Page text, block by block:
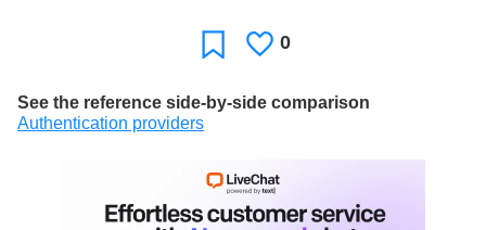
FavoriteLikes
0
See the reference side-by-side comparison
Authentication providers